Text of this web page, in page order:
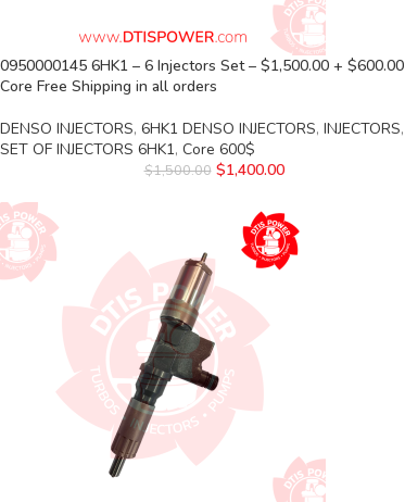
0950000145 6HK1 – 6 Injectors Set – $1,500.00 + $600.00
Core Free Shipping in all orders
DENSO INJECTORS, 6HK1 DENSO INJECTORS, INJECTORS,
SET OF INJECTORS 6HK1, Core 600$
$1,500.00 $1,400.00